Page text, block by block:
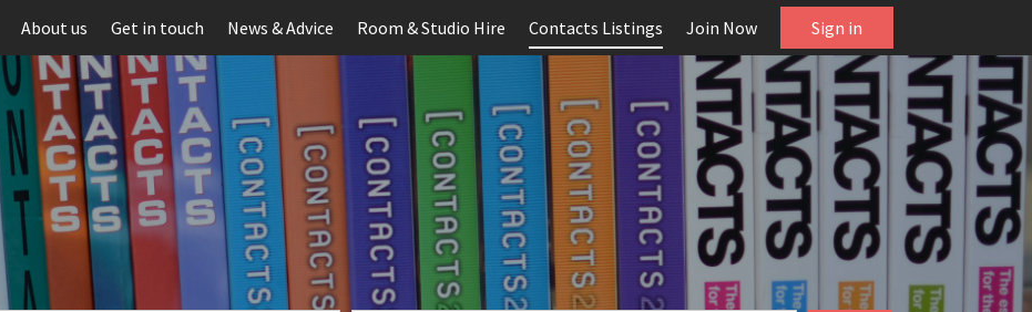
About us Get in touch News & Advice Room & Studio Hire Contacts Listings Join Now Sign in